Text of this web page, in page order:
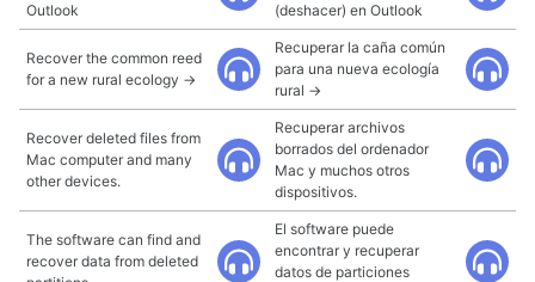
Outlook
(deshacer) en Outlook
Recover the common reed
for a new rural ecology →
Recuperar la caña común
para una nueva ecología
rural →
Recover deleted files from
Mac computer and many
other devices.
Recuperar archivos
borrados del ordenador
Mac y muchos otros
dispositivos.
The software can find and
recover data from deleted
El software puede
encontrar y recuperar
datos de particiones